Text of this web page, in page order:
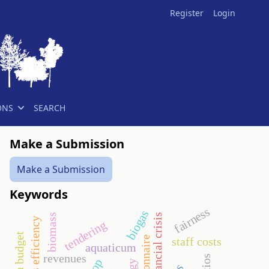
Register Login
SEARCH
Make a Submission
Make a Submission
Keywords
aquaticum financial crisis
revenues
tendering staff costs
biomass biogas fairness
eu budget